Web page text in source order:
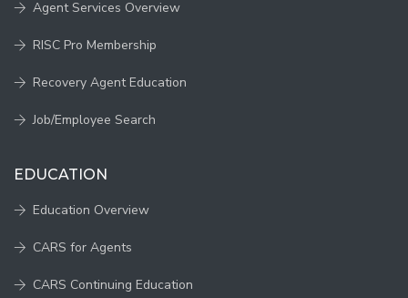
Agent Services Overview
RISC Pro Membership
Recovery Agent Education
Job/Employee Search
EDUCATION
Education Overview
CARS for Agents
CARS Continuing Education